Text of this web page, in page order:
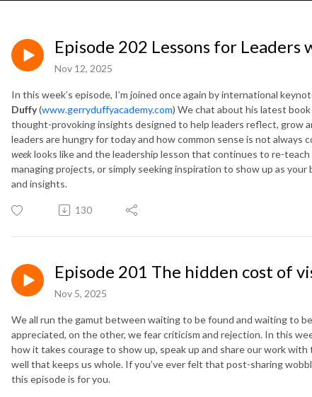
Episode 202 Lessons for
Nov 12, 2025
In this week’s episode, I’m joined once again by international
Duffy(www.gerryduffyacademy.com) We chat about his latest book
thought-provoking insights designed to help leaders reflect, grow
leaders are hungry for today and how common sense is not always
weeklooks like and the leadership lesson that continues to re-
managing projects, or simply seeking inspiration to show up as
and insights.
130
Episode 201 The hidden cost of
Nov 5, 2025
We all run the gamut between waiting to be found and waiting to
appreciated, on the other, we fear criticism and rejection. In this
how it takes courage to show up, speak up and share our work
well that keeps us whole. If you’ve ever felt that post-sharing
this episode is for you.